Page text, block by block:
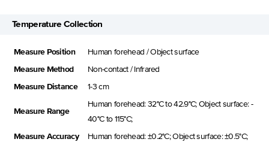
Temperature Collection
Measure Position Human forehead / Object surface
Measure Method Non-contact / Infrared
Measure Distance 1-3 cm
Measure Range
Human forehead: 32°C to 42.9°C; Object surface: -
40°C to 115°C;
Measure Accuracy Human forehead: ±0.2°C; Object surface: ±0.5°C;